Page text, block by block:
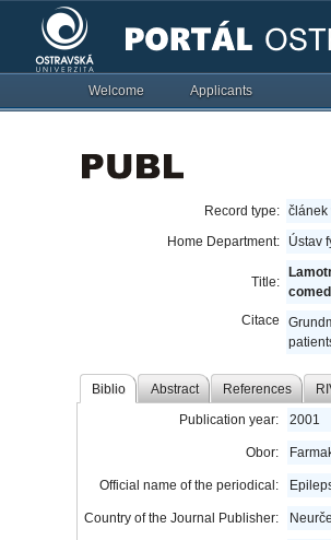
Welcome Applicants
Record type: článek
Home Department:
Ústav
Title:
Citace
Biblio Abstract References
Publication year: 2001
Obor:
Official name of the periodical:
Country of the Journal Publisher: